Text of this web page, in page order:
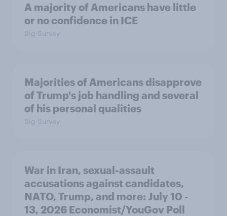
A majority of Americans have little
or no confidence in ICE
Big Survey
Majorities of Americans disapprove
of Trump's job handling and several
of his personal qualities
Big Survey
War in Iran, sexual-assault
accusations against candidates,
NATO, Trump, and more: July 10 -
13, 2026 Economist/YouGov Poll